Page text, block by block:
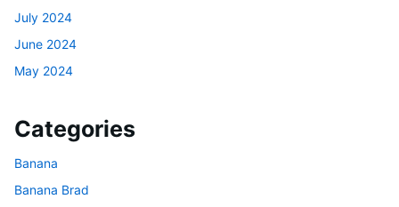
July 2024
June 2024
May 2024
Categories
Banana
Banana Brad